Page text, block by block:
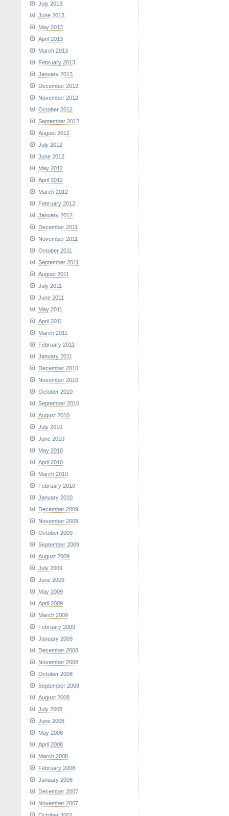
July 2013
June 2013
May 2013
April 2013
March 2013
February 2013
January 2013
December 2012
November 2012
October 2012
September 2012
August 2012
July 2012
June 2012
May 2012
April 2012
March 2012
February 2012
January 2012
December 2011
November 2011
October 2011
September 2011
August 2011
July 2011
June 2011
May 2011
April 2011
March 2011
February 2011
January 2011
December 2010
November 2010
October 2010
September 2010
August 2010
July 2010
June 2010
May 2010
April 2010
March 2010
February 2010
January 2010
December 2009
November 2009
October 2009
September 2009
August 2009
July 2009
June 2009
May 2009
April 2009
March 2009
February 2009
January 2009
December 2008
November 2008
October 2008
September 2008
August 2008
July 2008
June 2008
May 2008
April 2008
March 2008
February 2008
January 2008
December 2007
November 2007